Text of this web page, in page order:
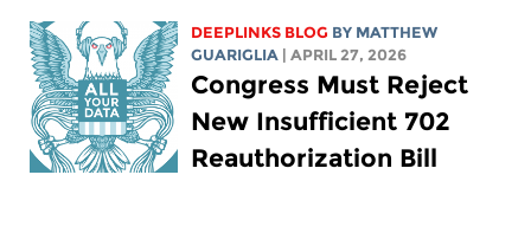
DEEPLINKS BLOG BY MATTHEW
GUARIGLIA
| APRIL 27, 2026
Congress Must Reject
New Insufficient 702
Reauthorization Bill